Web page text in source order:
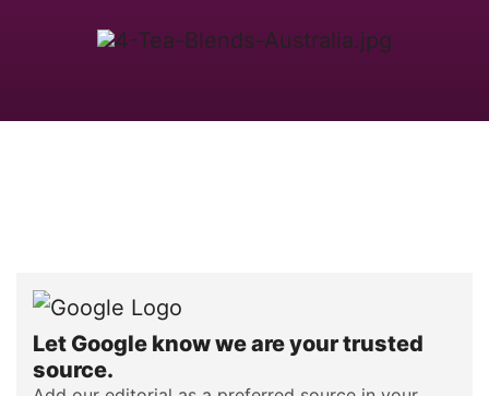
Let Google know we are your trusted
source.